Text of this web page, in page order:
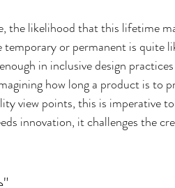
the likelihood that this lifetime
or permanent is quite
in inclusive design
how long a product is to
view points, this is imperative
innovation, it challenges the